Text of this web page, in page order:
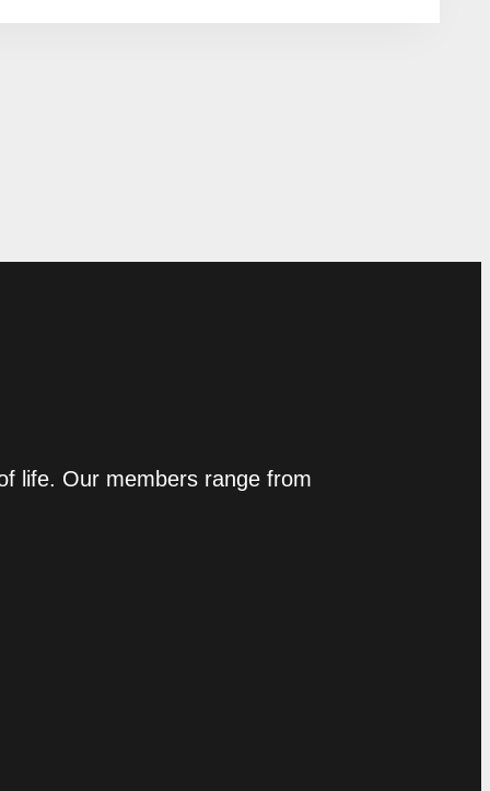
life. Our members range from